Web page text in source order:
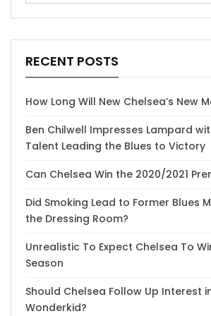
RECENT POSTS
How Long Will New Chelsea’s New
Ben Chilwell Impresses Lampard
Talent Leading the Blues to Victory
Can Chelsea Win the 2020/2021
Did Smoking Lead to Former Blues
the Dressing Room?
Unrealistic To Expect Chelsea To
Season
Should Chelsea Follow Up Interest
Wonderkid?